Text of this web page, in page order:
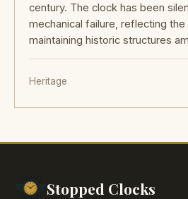
century. The clock has been
mechanical failure, reflecting
maintaining historic structures
Heritage
Stopped Clocks